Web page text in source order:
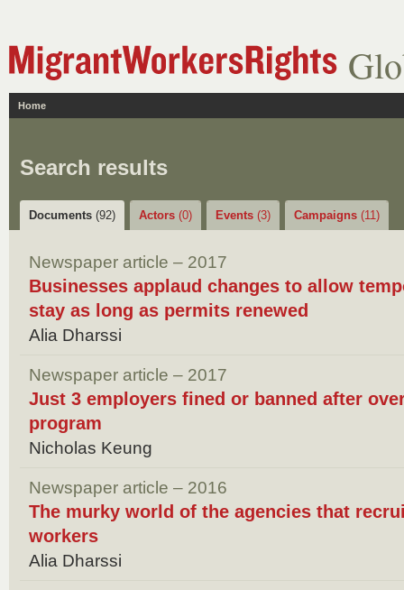
Home
Search results
Documents (92) Actors (0) Events (3) Campaigns (11)
Newspaper article – 2017
Businesses applaud changes to allow
stay as long as permits renewed
Alia Dharssi
Newspaper article – 2017
Just 3 employers fined or banned after
program
Nicholas Keung
Newspaper article – 2016
The murky world of the agencies that
workers
Alia Dharssi